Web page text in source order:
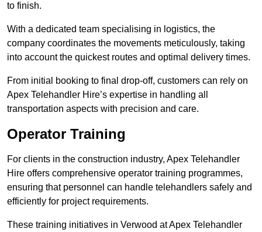
to finish.
With a dedicated team specialising in logistics, the
company coordinates the movements meticulously, taking
into account the quickest routes and optimal delivery times.
From initial booking to final drop-off, customers can rely on
Apex Telehandler Hire’s expertise in handling all
transportation aspects with precision and care.
Operator Training
For clients in the construction industry, Apex Telehandler
Hire offers comprehensive operator training programmes,
ensuring that personnel can handle telehandlers safely and
efficiently for project requirements.
These training initiatives in Verwood at Apex Telehandler